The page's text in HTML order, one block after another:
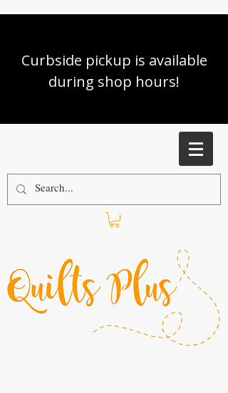
Curbside pickup is available
during shop hours!